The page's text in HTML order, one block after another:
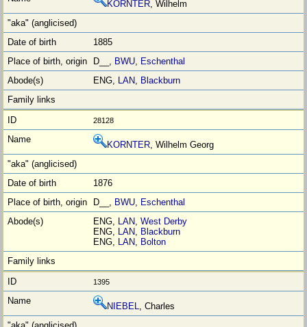
KORNTER , Wilhelm
1885
D__, BWU Eschenthal
ENG, LAN Blackburn
28128
KORNTER , Wilhelm Georg
1876
D__, BWU Eschenthal
ENG, LAN ,West Derby
ENG, LAN Blackburn
ENG, LAN Bolton
1395
NIEBEL , Charles